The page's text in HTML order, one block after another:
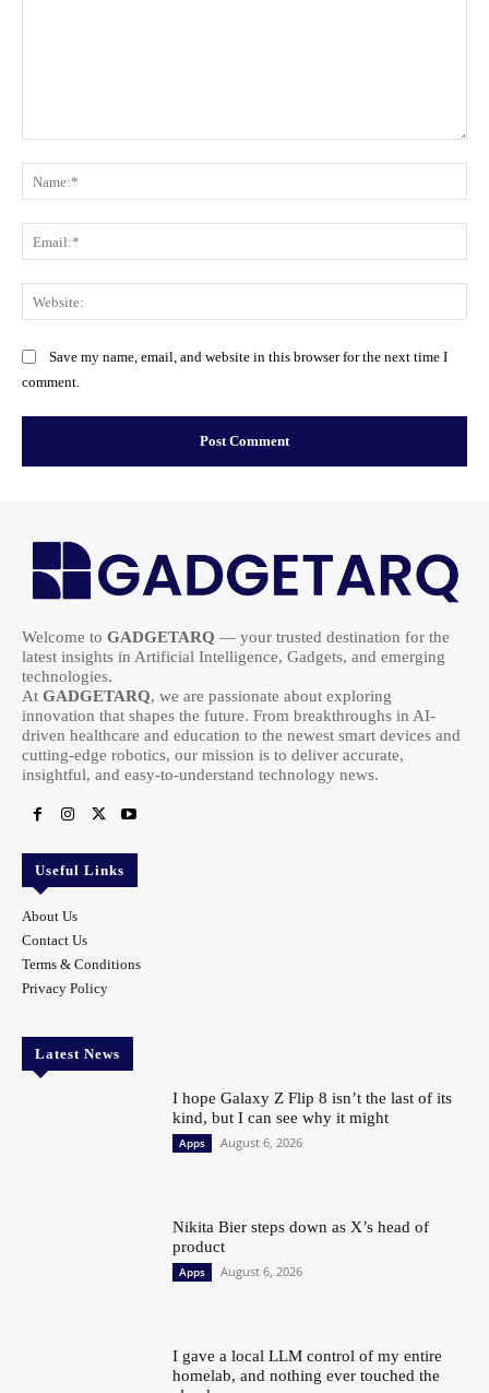
Save my name, email, and website in this browser for the next time I
comment.
Welcome to GADGETARQ — your trusted destination for the
latest insights in Artificial Intelligence, Gadgets, and emerging
technologies.
At GADGETARQ, we are passionate about exploring
innovation that shapes the future. From breakthroughs in AI-
driven healthcare and education to the newest smart devices and
cutting-edge robotics, our mission is to deliver accurate,
insightful, and easy-to-understand technology news.
Useful Links
About Us
Contact Us
Terms & Conditions
Privacy Policy
Latest News
I hope Galaxy Z Flip 8 isn’t the last of its
kind, but I can see why it might
Apps August 6, 2026
Nikita Bier steps down as X’s head of
product
Apps August 6, 2026
I gave a local LLM control of my entire
homelab, and nothing ever touched the